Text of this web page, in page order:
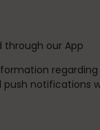
our App
notifications